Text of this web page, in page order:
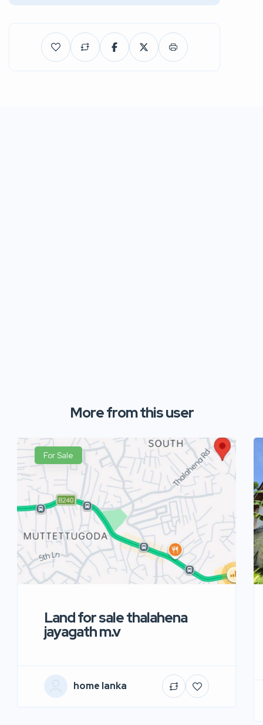
More from this user
For Sale
Land for sale thalahena
jayagath m.v
home lanka